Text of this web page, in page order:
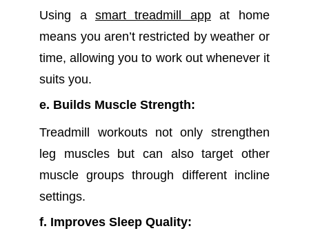
Using asmart treadmill appat home
means you aren’t restricted by weather or
time, allowing you to work out whenever it
suits you.
e. Builds Muscle Strength:
Treadmill workouts not only strengthen
leg muscles but can also target other
muscle groups through different incline
settings.
f. Improves Sleep Quality: